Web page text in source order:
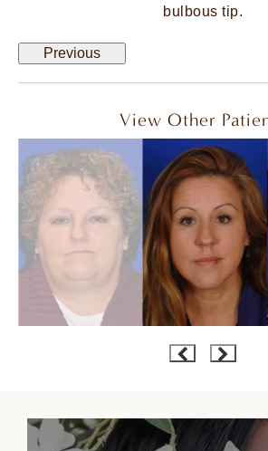
bulbous tip.
Previous
View Other